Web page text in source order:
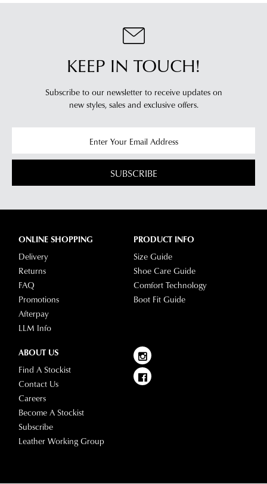
KEEP IN TOUCH!
Subscribe to our newsletter to receive updates on
new styles, sales and exclusive offers.
SUBSCRIBE
ONLINE SHOPPING
Delivery
Returns
FAQ
Promotions
Afterpay
LLM Info
PRODUCT INFO
Size Guide
Shoe Care Guide
Comfort Technology
Boot Fit Guide
ABOUT US
Find A Stockist
Contact Us
Careers
Become A Stockist
Subscribe
Leather Working Group